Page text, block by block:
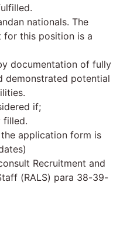
nationals. The
for this position is a
documentation of fully
demonstrated potential
if;
filled.
application form is
Recruitment and
(RALS) para 38-39-